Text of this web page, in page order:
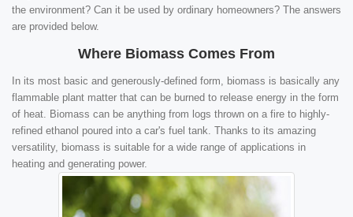
the environment? Can it be used by ordinary homeowners? The answers
are provided below.
Where Biomass Comes From
In its most basic and generously-defined form, biomass is basically any
flammable plant matter that can be burned to release energy in the form
of heat. Biomass can be anything from logs thrown on a fire to highly-
refined ethanol poured into a car's fuel tank. Thanks to its amazing
versatility, biomass is suitable for a wide range of applications in
heating and generating power.